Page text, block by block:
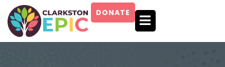
TO
CONTENT DONATE